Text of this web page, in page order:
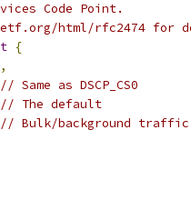
Code Point.
html/rfc2474 for
{
,
// Same as DSCP_CS0
// The default
// Bulk/background traffic